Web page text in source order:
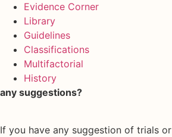
Evidence Corner
Library
Guidelines
Classifications
Multifactorial
History
any suggestions?
If you have any suggestion of trials